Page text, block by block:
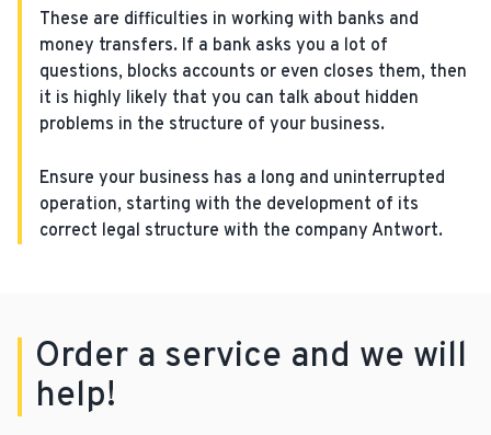
These are difficulties in working with banks and
money transfers. If a bank asks you a lot of
questions, blocks accounts or even closes them, then
it is highly likely that you can talk about hidden
problems in the structure of your business.
Ensure your business has a long and uninterrupted
operation, starting with the development of its
correct legal structure with the company Antwort.
Order a service and we will
help!